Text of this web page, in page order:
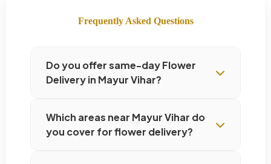
Frequently Asked Questions
Do you offer same-day Flower
Delivery in Mayur Vihar?
Which areas near Mayur Vihar do
you cover for flower delivery?